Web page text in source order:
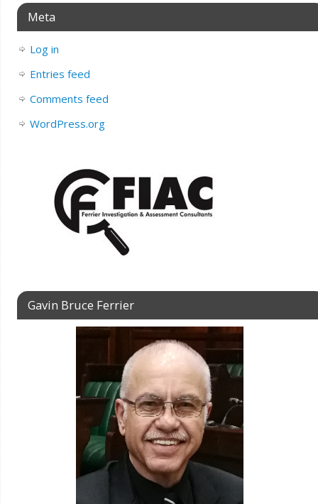
Meta
Log in
Entries feed
Comments feed
WordPress.org
Gavin Bruce Ferrier